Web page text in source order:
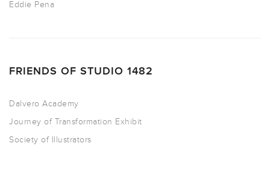
Eddie Pena
FRIENDS OF STUDIO 1482
Dalvero Academy
Journey of Transformation Exhibit
Society of Illustrators